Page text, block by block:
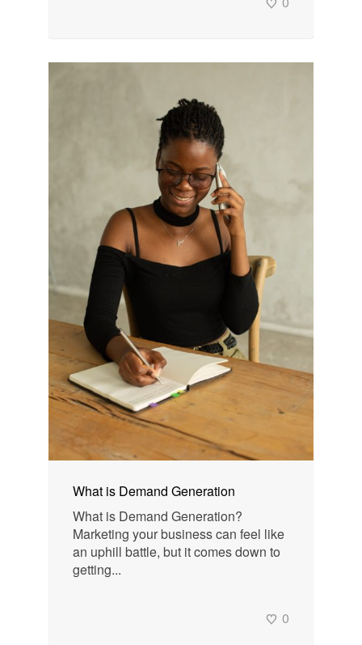
What is Demand Generation
What is Demand Generation?
Marketing your business can feel like
an uphill battle, but it comes down to
getting...
0